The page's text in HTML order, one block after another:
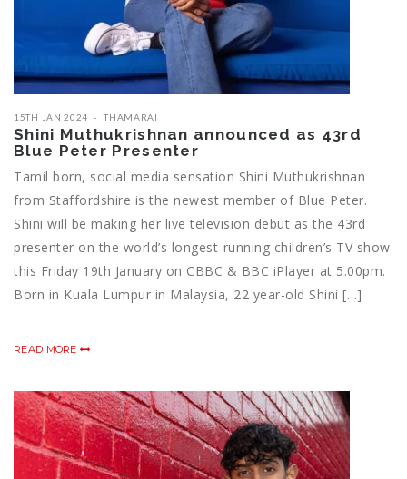
15TH JAN 2024 THAMARAI
Shini Muthukrishnan announced as 43rd
Blue Peter Presenter
Tamil born, social media sensation Shini Muthukrishnan
from Staffordshire is the newest member of Blue Peter.
Shini will be making her live television debut as the 43rd
presenter on the world’s longest-running children’s TV show
this Friday 19th January on CBBC & BBC iPlayer at 5.00pm.
Born in Kuala Lumpur in Malaysia, 22 year-old Shini […]
READ MORE